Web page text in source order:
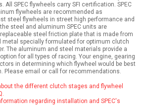
All SPEC flywheels carry SFI certification. SPEC
flywheels are recommended as
steel flywheels in street high performance and
steel and aluminum SPEC units are
steel friction plate that is made from
metal specially formulated for optimum clutch
The aluminum and steel materials provide a
for all types of racing. Your engine, gearing
in determining which flywheel would be best
Please email or call for recommendations.
the different clutch stages and flywheel
regarding installation and SPEC's